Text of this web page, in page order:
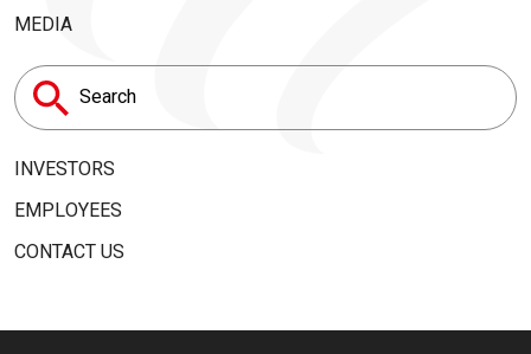
MEDIA
Search
for:
INVESTORS
EMPLOYEES
CONTACT US